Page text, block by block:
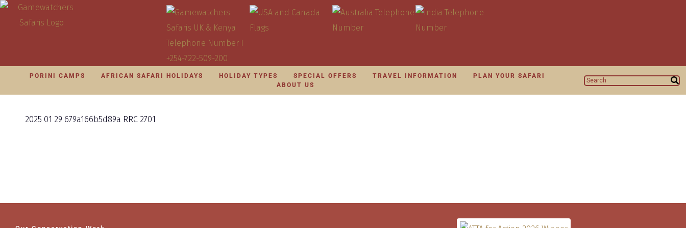
PORINI CAMPS AFRICAN SAFARI HOLIDAYS HOLIDAY TYPES SPECIAL OFFERS TRAVEL INFORMATION
PLAN YOUR SAFARI
ABOUT US
2025 01 29 679a166b5d89a RRC 2701